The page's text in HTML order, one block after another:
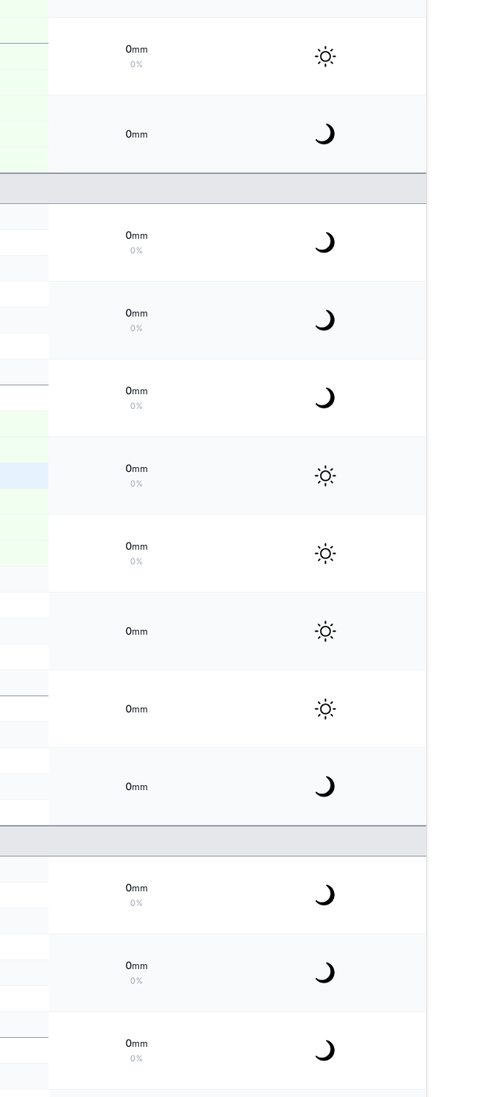
0mm
0%
0mm
0mm
0%
0mm
0%
0mm
0%
0mm
0%
0mm
0%
0mm
0mm
0mm
0mm
0%
0mm
0%
0mm
0%